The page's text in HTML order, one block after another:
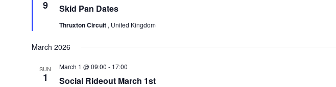
9 Skid Pan Dates
Thruxton Circuit , United Kingdom
March 2026
SUN
1 Social Rideout March 1st
March 1 @ 09:00 - 17:00